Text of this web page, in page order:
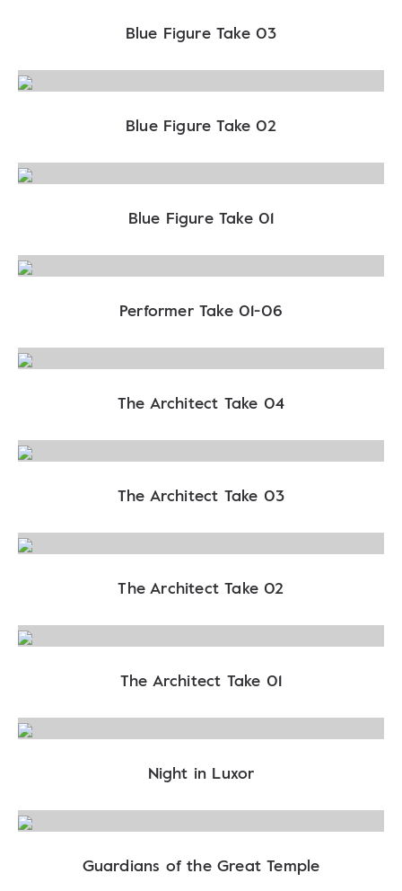
Blue Figure Take 03
Blue Figure Take 02
Blue Figure Take 01
Performer Take 01-06
The Architect Take 04
The Architect Take 03
The Architect Take 02
The Architect Take 01
Night in Luxor
Guardians of the Great Temple